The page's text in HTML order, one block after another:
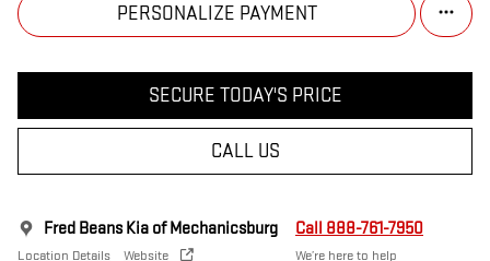
PERSONALIZE PAYMENT
SECURE TODAY'S PRICE
CALL US
Fred Beans Kia of Mechanicsburg
Location Details Website
Call 888-761-7950
We’re here to help